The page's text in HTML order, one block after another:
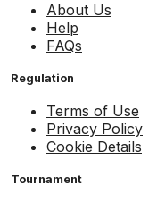
About Us
Help
FAQs
Regulation
Terms of Use
Privacy Policy
Cookie Details
Tournament